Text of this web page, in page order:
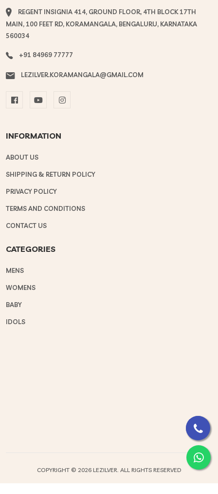
REGENT INSIGNIA 414, GROUND FLOOR, 4TH BLOCK 17TH
MAIN, 100 FEET RD, KORAMANGALA, BENGALURU, KARNATAKA
560034
+91 84969 77777
LEZILVER.KORAMANGALA@GMAIL.COM
INFORMATION
ABOUT US
SHIPPING & RETURN POLICY
PRIVACY POLICY
TERMS AND CONDITIONS
CONTACT US
CATEGORIES
MENS
WOMENS
BABY
IDOLS
COPYRIGHT © 2026 LEZILVER. ALL RIGHTS RESERVED